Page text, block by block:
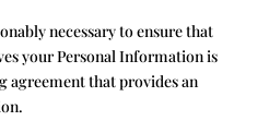
necessary to ensure that
your Personal Information is
agreement that provides an